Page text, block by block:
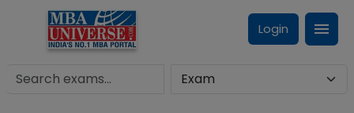
Login